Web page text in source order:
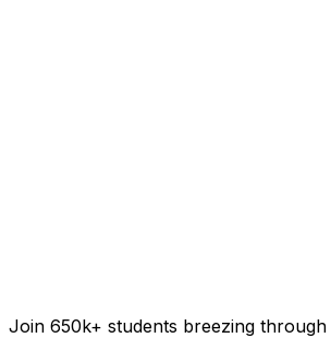
Join 650k+ students breezing through